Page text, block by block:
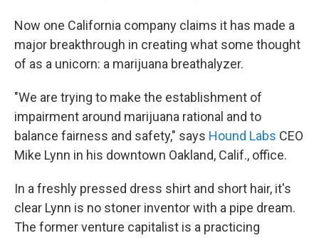
Now one California company claims it has made a
major breakthrough in creating what some thought
of as a unicorn: a marijuana breathalyzer.
"We are trying to make the establishment of
impairment around marijuana rational and to
balance fairness and safety," says Hound Labs CEO
Mike Lynn in his downtown Oakland, Calif., office.
In a freshly pressed dress shirt and short hair, it's
clear Lynn is no stoner inventor with a pipe dream.
The former venture capitalist is a practicing